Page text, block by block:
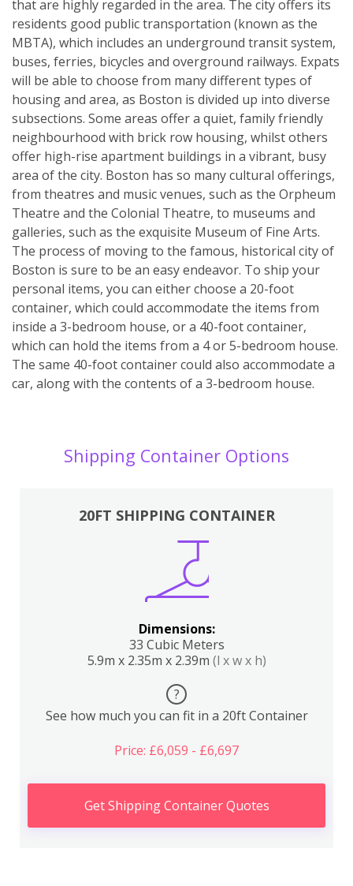
that are highly regarded in the area. The city offers its
residents good public transportation (known as the
MBTA), which includes an underground transit system,
buses, ferries, bicycles and overground railways. Expats
will be able to choose from many different types of
housing and area, as Boston is divided up into diverse
subsections. Some areas offer a quiet, family friendly
neighbourhood with brick row housing, whilst others
offer high-rise apartment buildings in a vibrant, busy
area of the city. Boston has so many cultural offerings,
from theatres and music venues, such as the Orpheum
Theatre and the Colonial Theatre, to museums and
galleries, such as the exquisite Museum of Fine Arts.
The process of moving to the famous, historical city of
Boston is sure to be an easy endeavor. To ship your
personal items, you can either choose a 20-foot
container, which could accommodate the items from
inside a 3-bedroom house, or a 40-foot container,
which can hold the items from a 4 or 5-bedroom house.
The same 40-foot container could also accommodate a
car, along with the contents of a 3-bedroom house.
Shipping Container Options
20FT SHIPPING CONTAINER
Dimensions:
33 Cubic Meters
5.9m x 2.35m x 2.39m (l x w x h)
?
See how much you can fit in a 20ft Container
Price: £6,059 - £6,697
Get Shipping Container Quotes